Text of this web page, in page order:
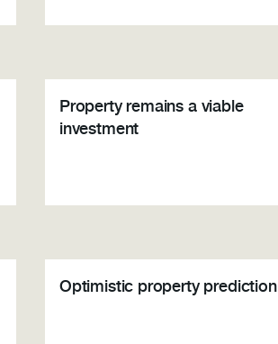
Property remains a viable
investment
Optimistic property prediction